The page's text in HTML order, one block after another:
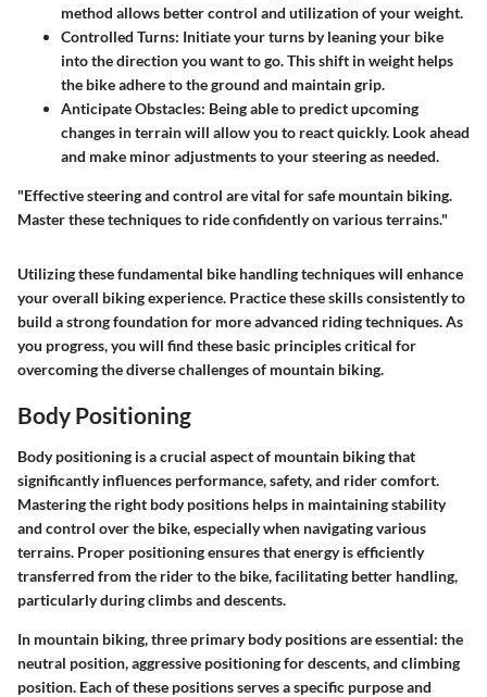
method allows better control and utilization of your weight.
Controlled Turns: Initiate your turns by leaning your bike
into the direction you want to go. This shift in weight helps
the bike adhere to the ground and maintain grip.
Anticipate Obstacles: Being able to predict upcoming
changes in terrain will allow you to react quickly. Look ahead
and make minor adjustments to your steering as needed.
"Effective steering and control are vital for safe mountain biking.
Master these techniques to ride confidently on various terrains."
Utilizing these fundamental bike handling techniques will enhance
your overall biking experience. Practice these skills consistently to
build a strong foundation for more advanced riding techniques. As
you progress, you will find these basic principles critical for
overcoming the diverse challenges of mountain biking.
Body Positioning
Body positioning is a crucial aspect of mountain biking that
significantly influences performance, safety, and rider comfort.
Mastering the right body positions helps in maintaining stability
and control over the bike, especially when navigating various
terrains. Proper positioning ensures that energy is efficiently
transferred from the rider to the bike, facilitating better handling,
particularly during climbs and descents.
In mountain biking, three primary body positions are essential: the
neutral position, aggressive positioning for descents, and climbing
position. Each of these positions serves a specific purpose and